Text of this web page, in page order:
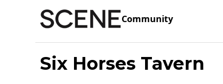
Community
Six Horses Tavern